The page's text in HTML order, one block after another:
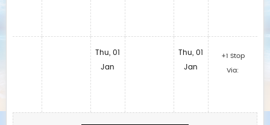
Thu, 01
Jan
Thu, 01
Jan
+1 Stop
Via: